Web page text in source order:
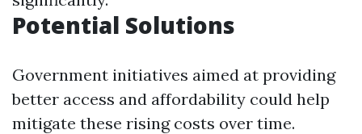
Potential Solutions
Government initiatives aimed at providing
better access and affordability could help
mitigate these rising costs over time.